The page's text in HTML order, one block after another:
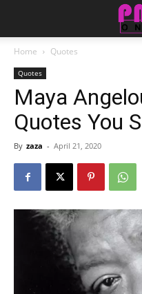
Home Quotes
Quotes
Maya
Quotes You
By zaza - April 21, 2020